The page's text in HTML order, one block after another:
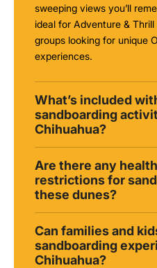
sweeping views you’ll
ideal for Adventure &
groups looking for unique
experiences.
What’s included
sandboarding
Chihuahua?
Are there any
restrictions for
these dunes?
Can families and
sandboarding
Chihuahua?